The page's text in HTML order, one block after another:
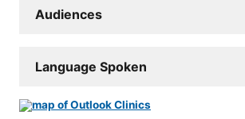
Audiences
Language Spoken